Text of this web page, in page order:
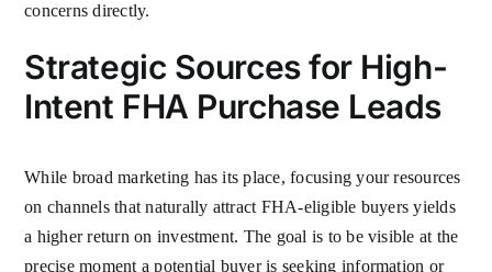
concerns directly.
Strategic Sources for High-
Intent FHA Purchase Leads
While broad marketing has its place, focusing your resources
on channels that naturally attract FHA-eligible buyers yields
a higher return on investment. The goal is to be visible at the
precise moment a potential buyer is seeking information or